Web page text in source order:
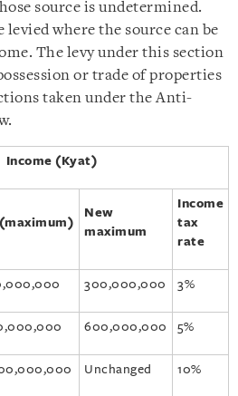
source is undetermined.
where the source can be
The levy under this section
or trade of properties
taken under the Anti-
Income (Kyat)
New
maximum
Income
tax
rate
300,000,000 3%
600,000,000 5%
Unchanged 10%